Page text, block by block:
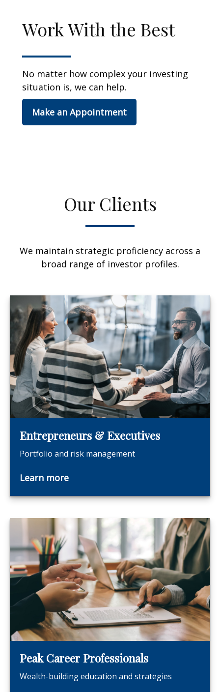
Work With the Best
No matter how complex your investing
situation is, we can help.
Make an Appointment
Our Clients
We maintain strategic proficiency across a
broad range of investor profiles.
Entrepreneurs & Executives
Portfolio and risk management
Learn more
Peak Career Professionals
Wealth-building education and strategies